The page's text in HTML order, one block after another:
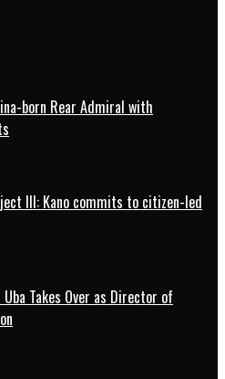
born Rear Admiral with
III: Kano commits to citizen-led
Takes Over as Director of